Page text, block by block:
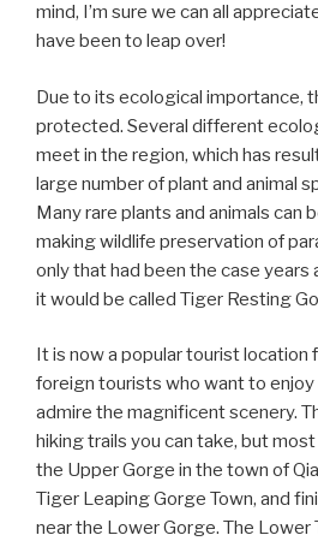
mind, I’m sure we can all
have been to leap over!
Due to its ecological importance,
protected. Several different
meet in the region, which has
large number of plant and animal
Many rare plants and animals can
making wildlife preservation of
only that had been the case years
it would be called Tiger Resting
It is now a popular tourist location
foreign tourists who want to enjoy
admire the magnificent scenery.
hiking trails you can take, but
the Upper Gorge in the town of
Tiger Leaping Gorge Town, and
near the Lower Gorge. The Lower